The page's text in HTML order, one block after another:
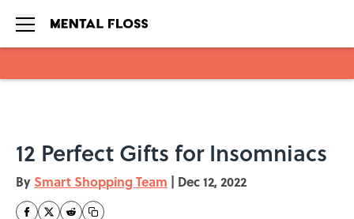
12 Perfect Gifts for Insomniacs
By Smart Shopping Team | Dec 12, 2022